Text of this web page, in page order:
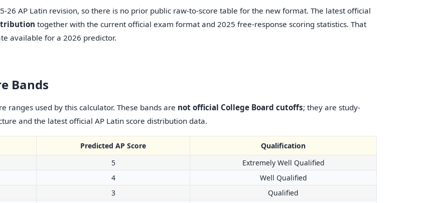
AP Latin revision, so there is no prior public raw-to-score table for the new format. The latest official
together with the current official exam format and 2025 free-response scoring statistics. That
available for a 2026 predictor.
Bands
ranges used by this calculator. These bands are not official College Board cutoffs; they are study-
and the latest official AP Latin score distribution data.
Predicted AP Score
Qualification
5
Extremely Well Qualified
4
Well Qualified
3 Qualified